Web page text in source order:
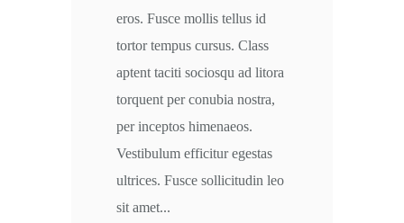
eros. Fusce mollis tellus id
tortor tempus cursus. Class
aptent taciti sociosqu ad litora
torquent per conubia nostra,
per inceptos himenaeos.
Vestibulum efficitur egestas
ultrices. Fusce sollicitudin leo
sit amet...